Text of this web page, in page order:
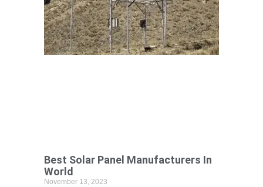
Best Solar Panel Manufacturers In
World
November 13, 2023